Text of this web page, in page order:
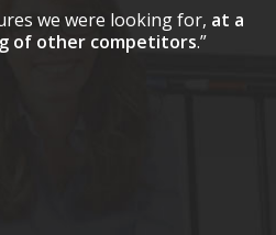
we were looking for, at a
of other competitors.”